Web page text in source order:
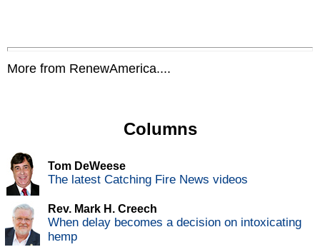
More from RenewAmerica....
Columns
Tom DeWeese
The latest Catching Fire News videos
Rev. Mark H. Creech
When delay becomes a decision on intoxicating
hemp